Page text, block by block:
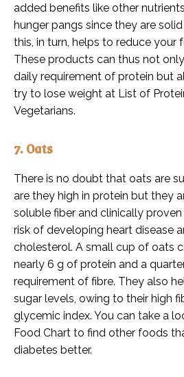
added benefits like other
hunger pangs since they are
this, in turn, helps to reduce your
These products can thus not
daily requirement of protein but
try to lose weight at List of
Vegetarians.
7. Oats
There is no doubt that oats are
are they high in protein but they
soluble fiber and clinically
risk of developing heart disease
cholesterol. A small cup of oats
nearly 6 g of protein and a
requirement of fibre. They also
sugar levels, owing to their high
glycemic index. You can take a
Food Chart to find other foods
diabetes better.